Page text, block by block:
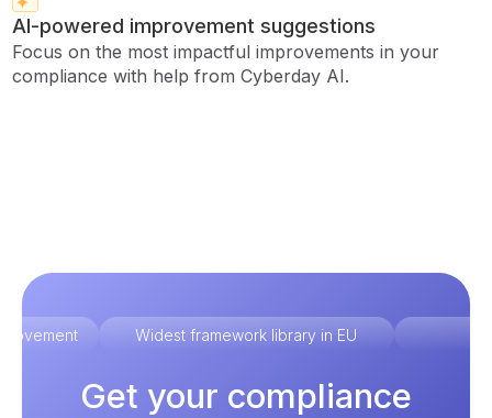
AI-powered improvement suggestions
Focus on the most impactful improvements in your
compliance with help from Cyberday AI.
Widest framework library in EU
Get your compliance